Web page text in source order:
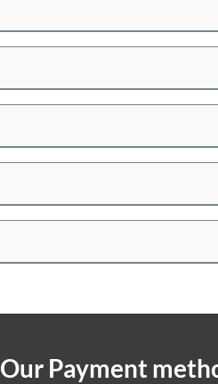
Our Payment